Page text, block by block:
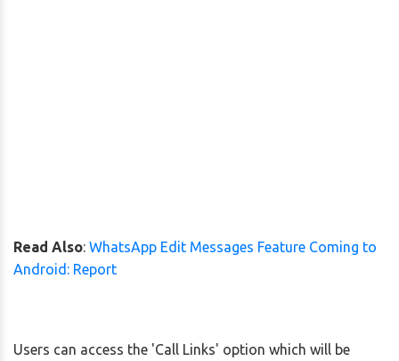
Read Also: WhatsApp Edit Messages Feature Coming to
Android: Report
Users can access the 'Call Links' option which will be